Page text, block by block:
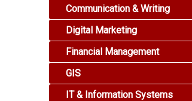
Communication & Writing
Digital Marketing
Financial Management
GIS
IT & Information Systems